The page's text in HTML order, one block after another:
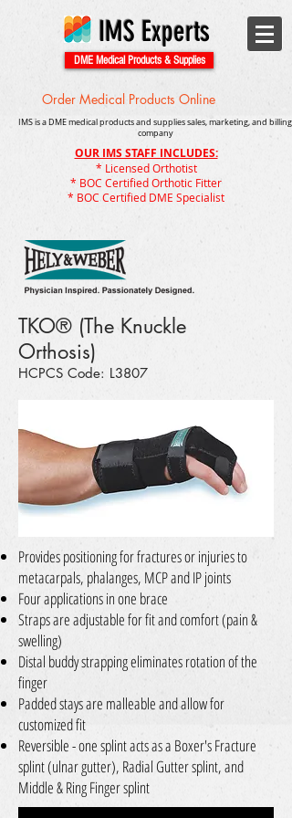
IMS Experts
DME Medical Products & Supplies
Order Medical Products Online
IMS is a DME medical products and supplies sales, marketing, and billing
company
OUR IMS STAFF INCLUDES:
* Licensed Orthotist
* BOC Certified Orthotic Fitter
* BOC Certified DME Specialist
TKO® (The Knuckle
Orthosis)
HCPCS Code: L3807
Provides positioning for fractures or injuries to
metacarpals, phalanges, MCP and IP joints
Four applications in one brace
Straps are adjustable for fit and comfort (pain &
swelling)
Distal buddy strapping eliminates rotation of the
finger
Padded stays are malleable and allow for
customized fit
Reversible - one splint acts as a Boxer's Fracture
splint (ulnar gutter), Radial Gutter splint, and
Middle & Ring Finger splint